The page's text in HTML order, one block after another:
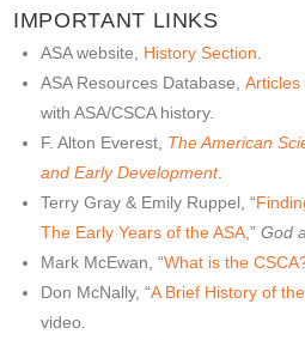
IMPORTANT LINKS
ASA website, History Section
ASA Resources Database,
with ASA/CSCA history.
F. Alton Everest, The American
and Early Development.
Terry Gray & Emily Ruppel, “
The Early Years of the ASA ,”God
Mark McEwan, “What is the
Don McNally, “A Brief History of
video.